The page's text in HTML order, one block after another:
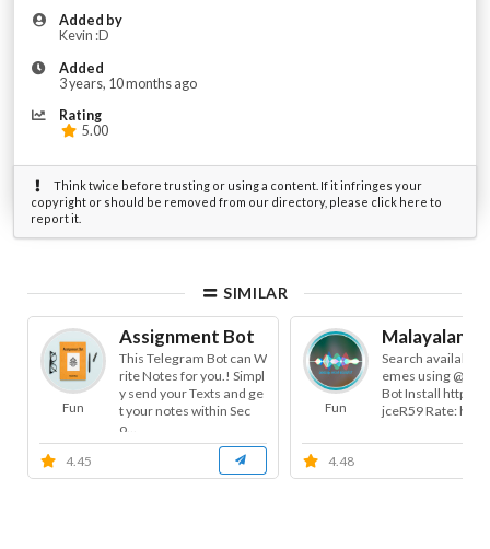
Added by
Kevin :D
Added
3 years, 10 months ago
Rating
5.00
Think twice before trusting or using a content. If it infringes your
copyright or should be removed from our directory, please click here to
report it.
SIMILAR
Fun
Assignment Bot
This Telegram Bot can W
rite Notes for you.! Simpl
y send your Texts and ge
t your notes within Sec
o...
4.45
Fun
Malayalam
Search available
emes using
Bot Install https://
jceR59 Rate:
4.48